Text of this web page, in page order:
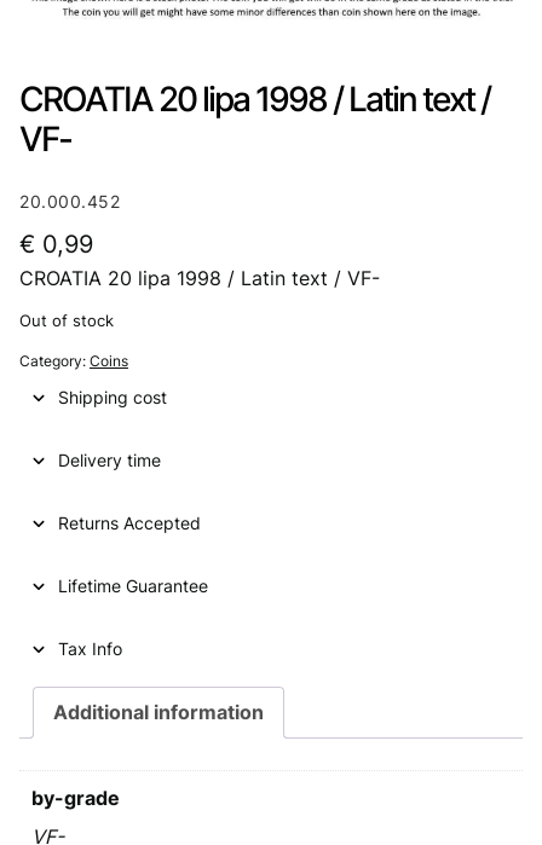
CROATIA 20 lipa 1998 / Latin text /
VF-
20.000.452
€ 0,99
CROATIA 20 lipa 1998 / Latin text / VF-
Out of stock
Category: Coins
Shipping cost
Delivery time
Returns Accepted
Lifetime Guarantee
Tax Info
Additional information
by-grade
VF-